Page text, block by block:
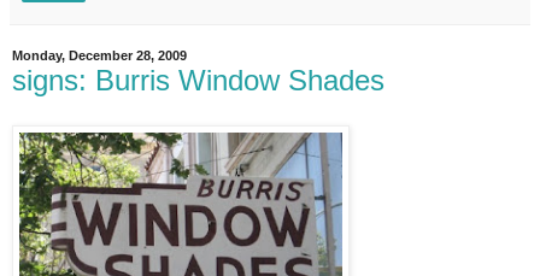
Monday, December 28, 2009
signs: Burris Window Shades